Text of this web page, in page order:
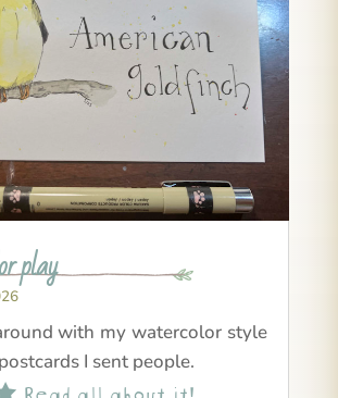
play
with my watercolor style
I sent people.
Read all about it!